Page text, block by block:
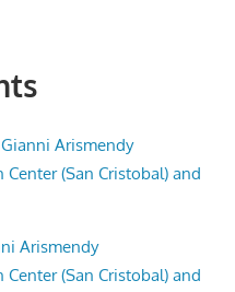
Arismendy
(San Cristobal) and
Arismendy
(San Cristobal) and